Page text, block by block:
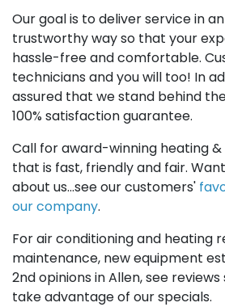
Our goal is to deliver service in
trustworthy way so that your
hassle-free and comfortable.
technicians and you will too! In
assured that we stand behind
100% satisfaction guarantee.
Call for award-winning heating
that is fast, friendly and fair.
about us...see our customers'
our company.
For air conditioning and heating
maintenance, new equipment
2nd opinions in Allen, see
take advantage of our specials.